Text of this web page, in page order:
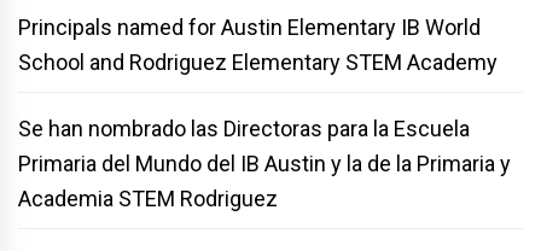
Principals named for Austin Elementary IB World
School and Rodriguez Elementary STEM Academy
Se han nombrado las Directoras para la Escuela
Primaria del Mundo del IB Austin y la de la Primaria y
Academia STEM Rodriguez